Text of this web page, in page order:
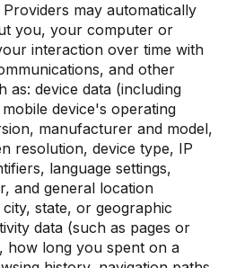
may automatically
you, your computer or
interaction over time with
and other
as: device data (including
device's operating
manufacturer and model,
resolution, device type, IP
language settings,
and general location
state, or geographic
data (such as pages or
how long you spent on a